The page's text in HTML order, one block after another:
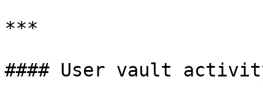
***
#### User vault